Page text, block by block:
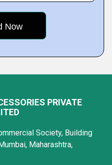
PRIVATE
Society, Building
Maharashtra,